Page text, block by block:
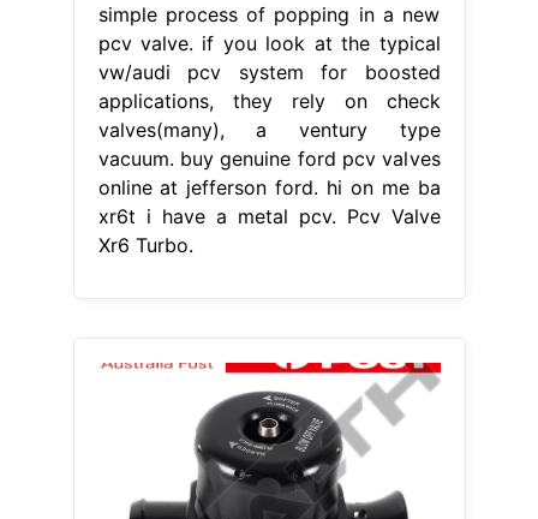
simple process of popping in a new
pcv valve. if you look at the typical
vw/audi pcv system for boosted
applications, they rely on check
valves(many), a ventury type
vacuum. buy genuine ford pcv valves
online at jefferson ford. hi on me ba
xr6t i have a metal pcv. Pcv Valve
Xr6 Turbo.